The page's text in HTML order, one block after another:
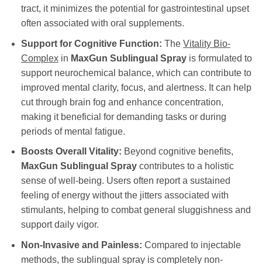
tract, it minimizes the potential for gastrointestinal upset
often associated with oral supplements.
Support for Cognitive Function: The Vitality Bio-
Complexin MaxGun Sublingual Sprayis formulated to
support neurochemical balance, which can contribute to
improved mental clarity, focus, and alertness. It can help
cut through brain fog and enhance concentration,
making it beneficial for demanding tasks or during
periods of mental fatigue.
Boosts Overall Vitality: Beyond cognitive benefits,
MaxGun Sublingual Spraycontributes to a holistic
sense of well-being. Users often report a sustained
feeling of energy without the jitters associated with
stimulants, helping to combat general sluggishness and
support daily vigor.
Non-Invasive and Painless: Compared to injectable
methods, the sublingual spray is completely non-